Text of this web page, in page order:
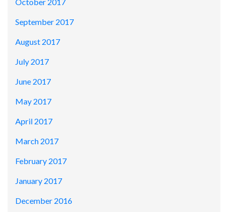
September 2017
August 2017
July 2017
June 2017
May 2017
April 2017
March 2017
February 2017
January 2017
December 2016